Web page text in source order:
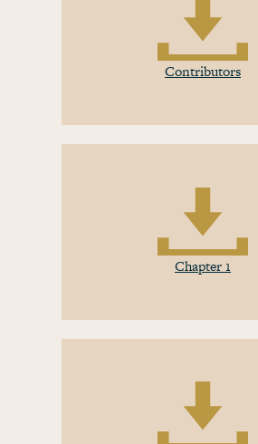
Contributors
Chapter 1